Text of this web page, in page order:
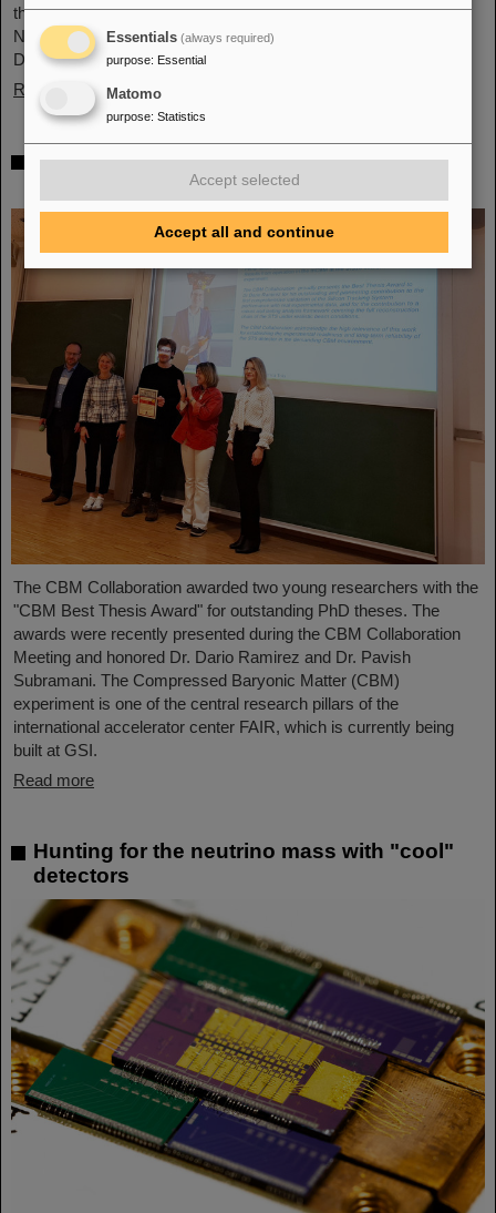
the Nikon Z9 — was subjected to extensive radiation testing by
NASA at the GSI/FAIR particle accelerator in March 2025.
During…
Read more
CBM Best Thesis Award for Dario Ramirez
and Pavish Subramani
The CBM Collaboration awarded two young researchers with the
"CBM Best Thesis Award" for outstanding PhD theses. The
awards were recently presented during the CBM Collaboration
Meeting and honored Dr. Dario Ramirez and Dr. Pavish
Subramani. The Compressed Baryonic Matter (CBM)
experiment is one of the central research pillars of the
international accelerator center FAIR, which is currently being
built at GSI.
Read more
Hunting for the neutrino mass with "cool"
detectors
Essentials (always required)
purpose: Essential
Matomo
purpose: Statistics
Accept selected
Accept all and continue